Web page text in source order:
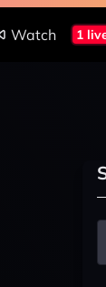
Watch 1